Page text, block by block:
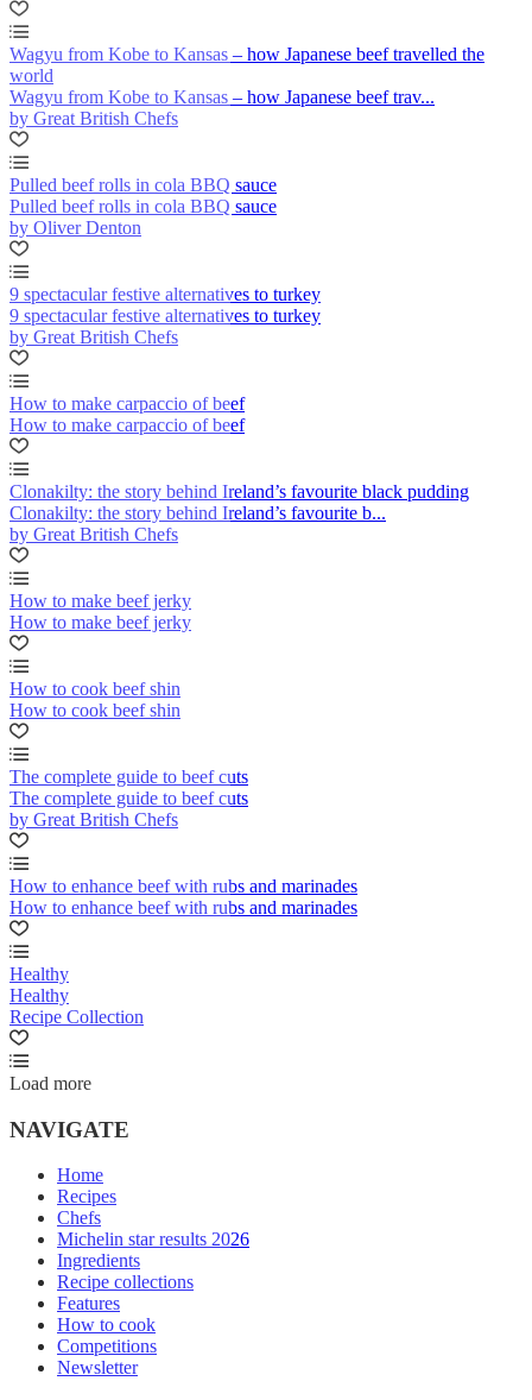
Wagyu from Kobe to Kansas – how Japanese beef travelled the
world
Wagyu from Kobe to Kansas – how Japanese beef trav...
by Great British Chefs
Pulled beef rolls in cola BBQ sauce
Pulled beef rolls in cola BBQ sauce
by Oliver Denton
9 spectacular festive alternatives to turkey
9 spectacular festive alternatives to turkey
by Great British Chefs
How to make carpaccio of beef
How to make carpaccio of beef
Clonakilty: the story behind Ireland’s favourite black pudding
Clonakilty: the story behind Ireland’s favourite b...
by Great British Chefs
How to make beef jerky
How to make beef jerky
How to cook beef shin
How to cook beef shin
The complete guide to beef cuts
The complete guide to beef cuts
by Great British Chefs
How to enhance beef with rubs and marinades
How to enhance beef with rubs and marinades
Healthy
Healthy
Recipe Collection
Load more
NAVIGATE
Home
Recipes
Chefs
Michelin star results 2026
Ingredients
Recipe collections
Features
How to cook
Competitions
Newsletter